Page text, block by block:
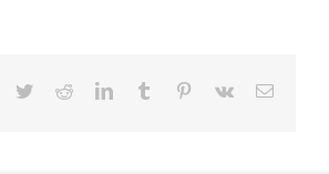
Facebook
TwitterRedditLinkedInTumblr Pinterest
Vk Email